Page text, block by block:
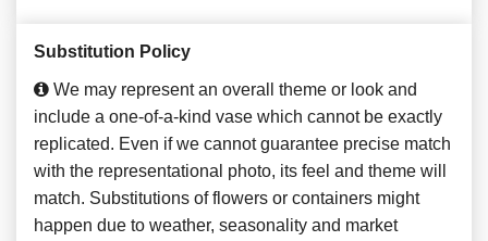
Substitution Policy
We may represent an overall theme or look and
include a one-of-a-kind vase which cannot be exactly
replicated. Even if we cannot guarantee precise match
with the representational photo, its feel and theme will
match. Substitutions of flowers or containers might
happen due to weather, seasonality and market